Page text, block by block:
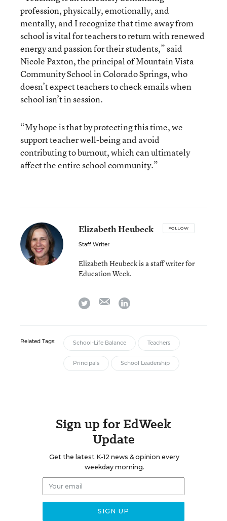
profession, physically, emotionally, and
mentally, and I recognize that time away from
school is vital for teachers to return with renewed
energy and passion for their students,” said
Nicole Paxton, the principal of Mountain Vista
Community School in Colorado Springs, who
doesn’t expect teachers to check emails when
school isn’t in session.
“My hope is that by protecting this time, we
support teacher well-being and avoid
contributing to burnout, which can ultimately
affect the entire school community.”
Elizabeth Heubeck FOLLOW
Staff Writer
Elizabeth Heubeck is a staff writer for
Education Week.
twitter emaillinkedin
Related Tags: School-Life Balance Teachers
Principals School Leadership
Sign up for EdWeek
Update
Get the latest K-12 news & opinion every
weekday morning.